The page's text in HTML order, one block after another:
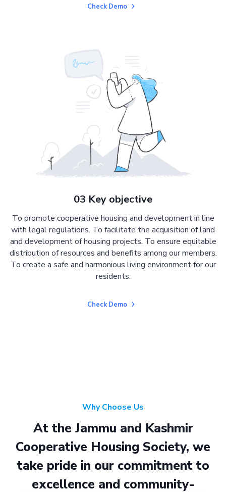
Check Demo
03 Key objective
To promote cooperative housing and development in line
with legal regulations. To facilitate the acquisition of land
and development of housing projects. To ensure equitable
distribution of resources and benefits among our members.
To create a safe and harmonious living environment for our
residents.
Check Demo
Why Choose Us
At the Jammu and Kashmir
Cooperative Housing Society, we
take pride in our commitment to
excellence and community-